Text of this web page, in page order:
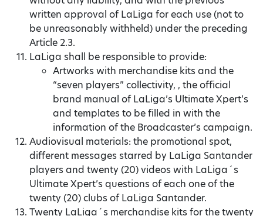
written approval of LaLiga for each use (not to
be unreasonably withheld) under the preceding
Article 2.3.
LaLiga shall be responsible to provide:
Artworks with merchandise kits and the
“seven players” collectivity, , the official
brand manual of LaLiga’s Ultimate Xpert’s
and templates to be filled in with the
information of the Broadcaster’s campaign.
Audiovisual materials: the promotional spot,
different messages starred by LaLiga Santander
players and twenty (20) videos with LaLiga´s
Ultimate Xpert’s questions of each one of the
twenty (20) clubs of LaLiga Santander.
Twenty LaLiga´s merchandise kits for the twenty